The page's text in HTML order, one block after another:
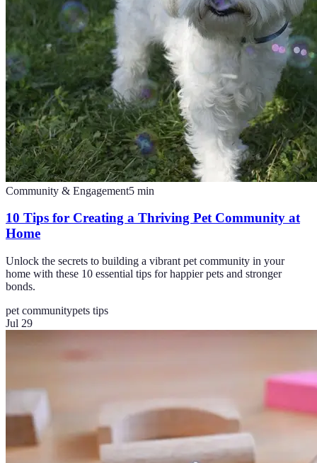
Community & Engagement5 min
10 Tips for Creating a Thriving Pet Community at
Home
Unlock the secrets to building a vibrant pet community in your
home with these 10 essential tips for happier pets and stronger
bonds.
pet communitypets tips
Jul 29